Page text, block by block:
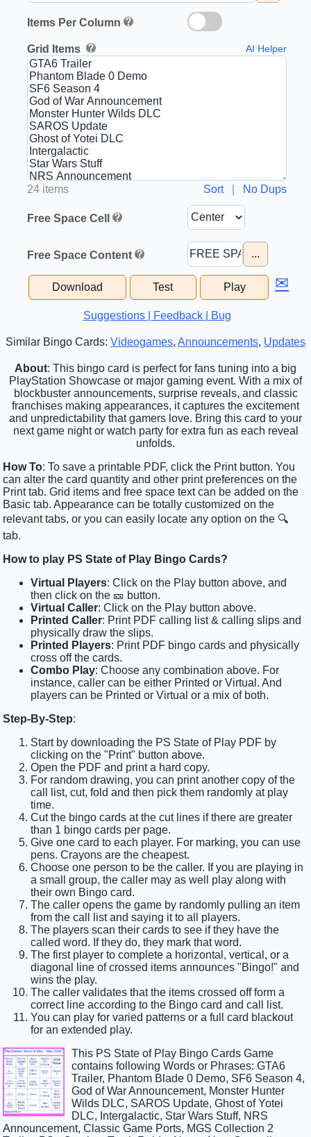
Items Per Column
Grid Items AI Helper
24 items Sort| No Dups
Free Space Cell
Free Space Content ...
Download Test Play ✉
Suggestions | Feedback | Bug
Similar Bingo Cards: Videogames, Announcements, Updates
About: This bingo card is perfect for fans tuning into a big
PlayStation Showcase or major gaming event. With a mix of
blockbuster announcements, surprise reveals, and classic
franchises making appearances, it captures the excitement
and unpredictability that gamers love. Bring this card to your
next game night or watch party for extra fun as each reveal
unfolds.
How To: To save a printable PDF, click the Print button. You
can alter the card quantity and other print preferences on the
Print tab. Grid items and free space text can be added on the
Basic tab. Appearance can be totally customized on the
relevant tabs, or you can easily locate any option on the 🔍
tab.
How to play PS State of Play Bingo Cards?
Virtual Players: Click on the Play button above, and
then click on the 🎫 button.
Virtual Caller: Click on the Play button above.
Printed Caller: Print PDF calling list & calling slips and
physically draw the slips.
Printed Players: Print PDF bingo cards and physically
cross off the cards.
Combo Play: Choose any combination above. For
instance, caller can be either Printed or Virtual. And
players can be Printed or Virtual or a mix of both.
Step-By-Step:
Start by downloading the PS State of Play PDF by
clicking on the "Print" button above.
Open the PDF and print a hard copy.
For random drawing, you can print another copy of the
call list, cut, fold and then pick them randomly at play
time.
Cut the bingo cards at the cut lines if there are greater
than 1 bingo cards per page.
Give one card to each player. For marking, you can use
pens. Crayons are the cheapest.
Choose one person to be the caller. If you are playing in
a small group, the caller may as well play along with
their own Bingo card.
The caller opens the game by randomly pulling an item
from the call list and saying it to all players.
The players scan their cards to see if they have the
called word. If they do, they mark that word.
The first player to complete a horizontal, vertical, or a
diagonal line of crossed items announces "Bingo!" and
wins the play.
The caller validates that the items crossed off form a
correct line according to the Bingo card and call list.
You can play for varied patterns or a full card blackout
for an extended play.
This PS State of Play Bingo Cards Game
contains following Words or Phrases: GTA6
Trailer, Phantom Blade 0 Demo, SF6 Season 4,
God of War Announcement, Monster Hunter
Wilds DLC, SAROS Update, Ghost of Yotei
DLC, Intergalactic, Star Wars Stuff, NRS
Announcement, Classic Game Ports, MGS Collection 2